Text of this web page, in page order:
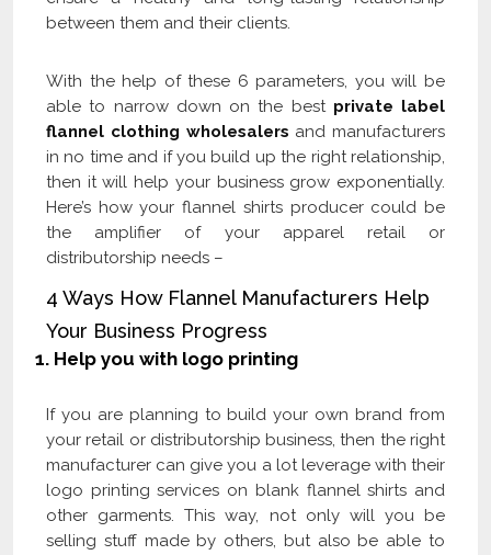
between them and their clients.
With the help of these 6 parameters, you will be
able to narrow down on the best private label
flannel clothing wholesalers and manufacturers
in no time and if you build up the right relationship,
then it will help your business grow exponentially.
Here’s how your flannel shirts producer could be
the amplifier of your apparel retail or
distributorship needs –
4 Ways How Flannel Manufacturers Help
Your Business Progress
1. Help you with logo printing
If you are planning to build your own brand from
your retail or distributorship business, then the right
manufacturer can give you a lot leverage with their
logo printing services on blank flannel shirts and
other garments. This way, not only will you be
selling stuff made by others, but also be able to